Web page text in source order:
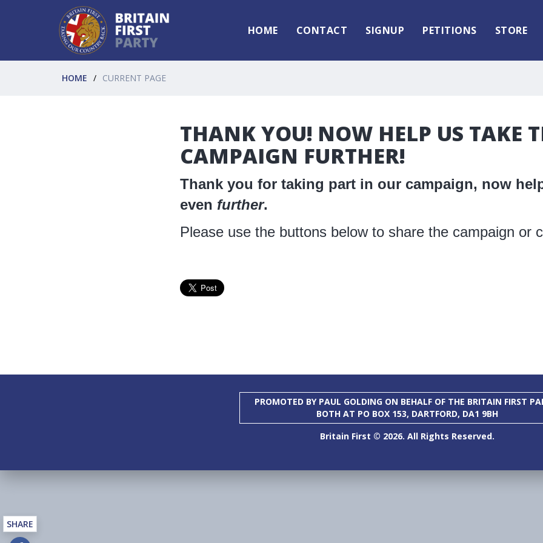
HOME CONTACT SIGNUP PETITIONS STORE
HOME CURRENT PAGE
THANK YOU! NOW HELP US TAKE
CAMPAIGN FURTHER!
Thank you for taking part in our campaign, now
even further.
Please use the buttons below to share the campaign or
PROMOTED BY PAUL GOLDING ON BEHALF OF THE BRITAIN FIRST
BOTH AT PO BOX 153, DARTFORD, DA1 9BH
Britain First © 2026. All Rights Reserved.
SHARE